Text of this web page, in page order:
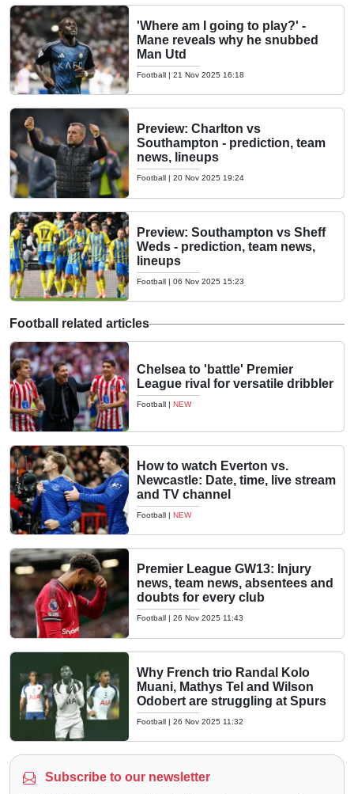
'Where am I going to play?' -
Mane reveals why he snubbed
Man Utd
Football | 21 Nov 2025 16:18
Preview: Charlton vs
Southampton - prediction, team
news, lineups
Football | 20 Nov 2025 19:24
Preview: Southampton vs Sheff
Weds - prediction, team news,
lineups
Football | 06 Nov 2025 15:23
Football related articles
Chelsea to 'battle' Premier
League rival for versatile dribbler
Football | NEW
How to watch Everton vs.
Newcastle: Date, time, live stream
and TV channel
Football | NEW
Premier League GW13: Injury
news, team news, absentees and
doubts for every club
Football | 26 Nov 2025 11:43
Why French trio Randal Kolo
Muani, Mathys Tel and Wilson
Odobert are struggling at Spurs
Football | 26 Nov 2025 11:32
Subscribe to our newsletter